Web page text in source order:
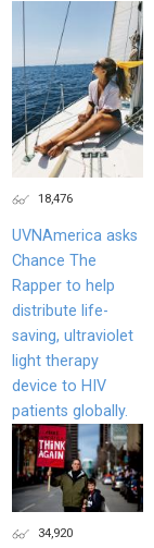
18,476
UVNAmerica asks
Chance The
Rapper to help
distribute life-
saving, ultraviolet
light therapy
device to HIV
patients globally.
34,920